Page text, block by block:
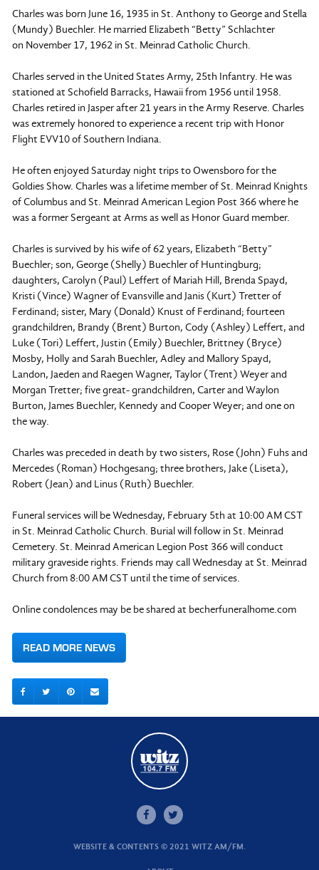
Charles was born June 16, 1935 in St. Anthony to George and Stella
(Mundy) Buechler. He married Elizabeth “Betty” Schlachter
on November 17, 1962 in St. Meinrad Catholic Church.
Charles served in the United States Army, 25th Infantry. He was
stationed at Schofield Barracks, Hawaii from 1956 until 1958.
Charles retired in Jasper after 21 years in the Army Reserve. Charles
was extremely honored to experience a recent trip with Honor
Flight EVV10 of Southern Indiana.
He often enjoyed Saturday night trips to Owensboro for the
Goldies Show. Charles was a lifetime member of St. Meinrad Knights
of Columbus and St. Meinrad American Legion Post 366 where he
was a former Sergeant at Arms as well as Honor Guard member.
Charles is survived by his wife of 62 years, Elizabeth “Betty”
Buechler; son, George (Shelly) Buechler of Huntingburg;
daughters, Carolyn (Paul) Leffert of Mariah Hill, Brenda Spayd,
Kristi (Vince) Wagner of Evansville and Janis (Kurt) Tretter of
Ferdinand; sister, Mary (Donald) Knust of Ferdinand; fourteen
grandchildren, Brandy (Brent) Burton, Cody (Ashley) Leffert, and
Luke (Tori) Leffert, Justin (Emily) Buechler, Brittney (Bryce)
Mosby, Holly and Sarah Buechler, Adley and Mallory Spayd,
Landon, Jaeden and Raegen Wagner, Taylor (Trent) Weyer and
Morgan Tretter; five great- grandchildren, Carter and Waylon
Burton, James Buechler, Kennedy and Cooper Weyer; and one on
the way.
Charles was preceded in death by two sisters, Rose (John) Fuhs and
Mercedes (Roman) Hochgesang; three brothers, Jake (Liseta),
Robert (Jean) and Linus (Ruth) Buechler.
Funeral services will be Wednesday, February 5th at 10:00 AM CST
in St. Meinrad Catholic Church. Burial will follow in St. Meinrad
Cemetery. St. Meinrad American Legion Post 366 will conduct
military graveside rights. Friends may call Wednesday at St. Meinrad
Church from 8:00 AM CST until the time of services.
Online condolences may be be shared at becherfuneralhome.com
READ MORE NEWS
WEBSITE & CONTENTS © 2021 WITZ AM/FM.